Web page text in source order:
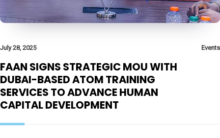
July 28, 2025 Events
FAAN SIGNS STRATEGIC MOU WITH
DUBAI-BASED ATOM TRAINING
SERVICES TO ADVANCE HUMAN
CAPITAL DEVELOPMENT